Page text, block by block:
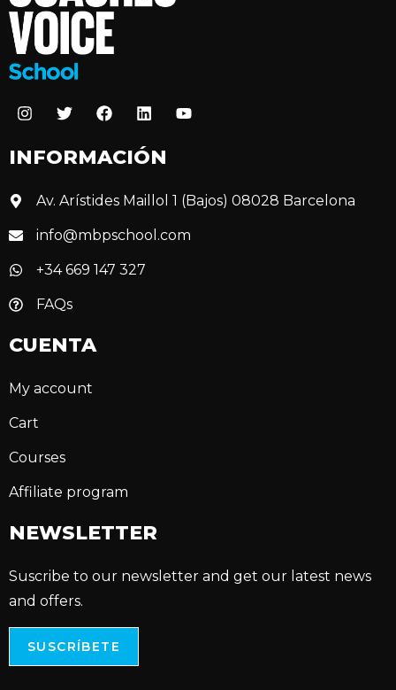
INFORMACIÓN
Av. Arístides Maillol 1 (Bajos) 08028 Barcelona
info@mbpschool.com
+34 669 147 327
FAQs
CUENTA
My account
Cart
Courses
Affiliate program
NEWSLETTER
Suscribe to our newsletter and get our latest news
and offers.
SUSCRÍBETE